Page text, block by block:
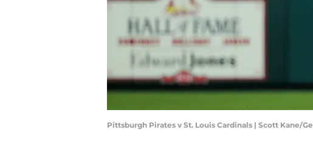
Pittsburgh Pirates v St. Louis Cardinals | Scott Kane/